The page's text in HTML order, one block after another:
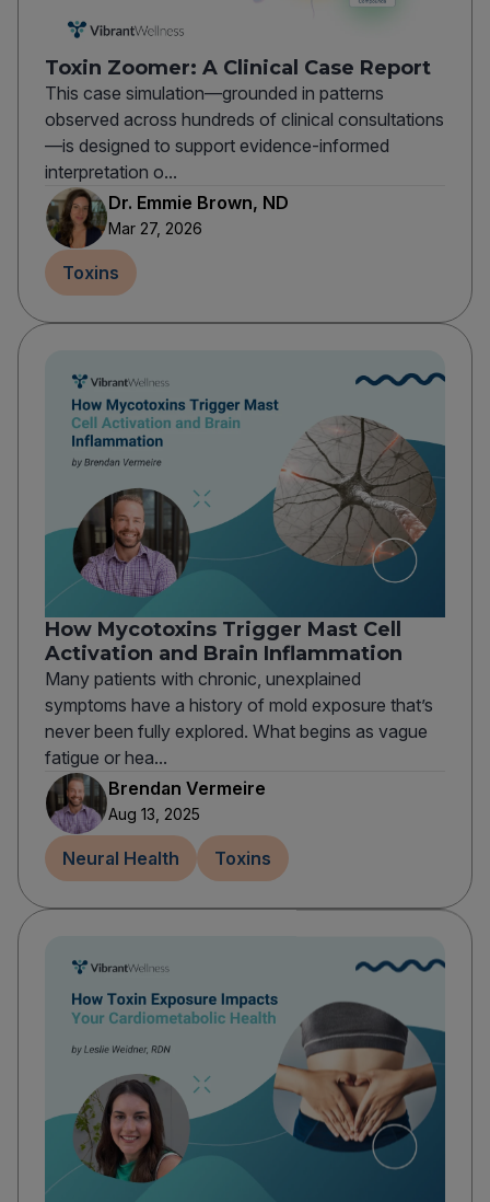
Toxin Zoomer: A Clinical Case Report
This case simulation—grounded in patterns
observed across hundreds of clinical consultations
—is designed to support evidence-informed
interpretation o...
Dr. Emmie Brown, ND
Mar 27, 2026
Toxins
How Mycotoxins Trigger Mast Cell
Activation and Brain Inflammation
Many patients with chronic, unexplained
symptoms have a history of mold exposure that’s
never been fully explored. What begins as vague
fatigue or hea...
Brendan Vermeire
Aug 13, 2025
Neural Health Toxins